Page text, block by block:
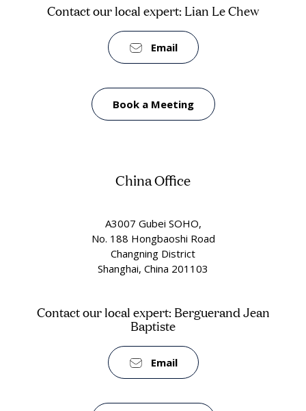
Contact our local expert: Lian Le Chew
Email
Book a Meeting
China Office
A3007 Gubei SOHO,
No. 188 Hongbaoshi Road
Changning District
Shanghai, China 201103
Contact our local expert: Berguerand Jean
Baptiste
Email